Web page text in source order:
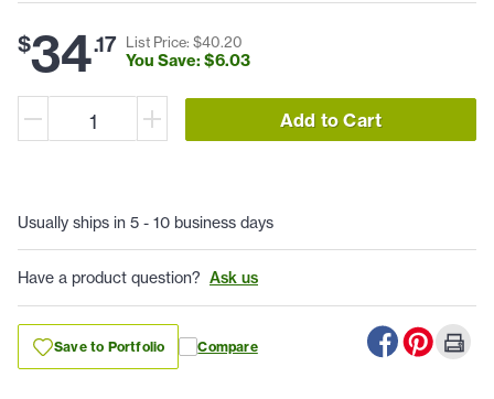
$34.17 List Price: $40.20
You Save: $6.03
Add to Cart
Usually ships in 5 - 10 business days
Have a product question? Ask us
Save to Portfolio Compare